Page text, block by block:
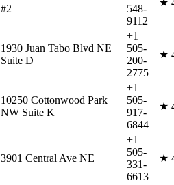
#2
548-
9112
★
1930 Juan Tabo Blvd NE
Suite D
+1
505-
200-
2775
★
10250 Cottonwood Park
NW Suite K
+1
505-
917-
6844
★
3901 Central Ave NE
+1
505-
331-
6613
★